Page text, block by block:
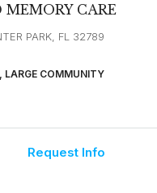
CARE
PARK, FL 32789
LARGE COMMUNITY
Request Info